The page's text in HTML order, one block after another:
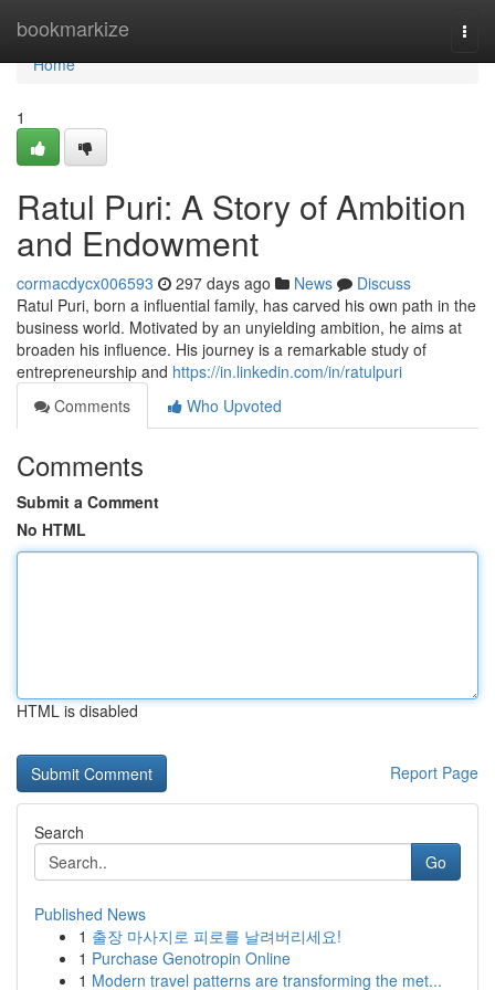
bookmarkize
Home
Home
1
Ratul Puri: A Story of Ambition
and Endowment
cormacdycx006593 297 days ago News
Discuss
Ratul Puri, born a influential family, has carved his own path in the
business world. Motivated by an unyielding ambition, he aims at
broaden his influence. His journey is a remarkable study of
entrepreneurship and https://in.linkedin.com/in/ratulpuri
Comments
Who Upvoted
Comments
Submit a Comment
No HTML
HTML is disabled
Report Page
Search
Go
Published News
1 출장 마사지로 피로를 날려버리세요!
1 Purchase Genotropin Online
1 Modern travel patterns are transforming the met...